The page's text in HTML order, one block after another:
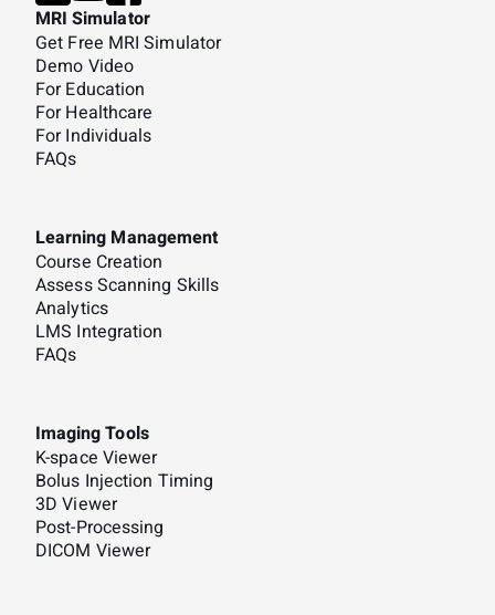
MRI Simulator
Get Free MRI Simulator
Demo Video
For Education
For Healthcare
For Individuals
FAQs
Learning Management
Course Creation
Assess Scanning Skills
Analytics
LMS Integration
FAQs
Imaging Tools
K-space Viewer
Bolus Injection Timing
3D Viewer
Post-Processing
DICOM Viewer